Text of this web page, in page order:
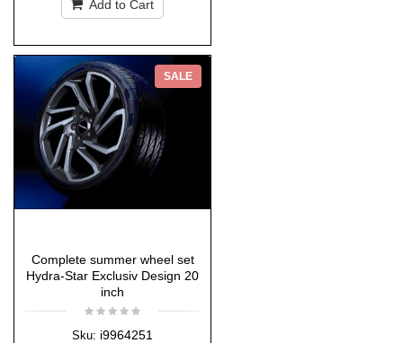
Add to Cart
SALE
Complete summer wheel set
Hydra-Star Exclusiv Design 20
inch
Sku: i9964251